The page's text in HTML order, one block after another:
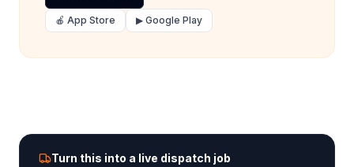
🍎 App Store ▶ Google Play
Turn this into a live dispatch job